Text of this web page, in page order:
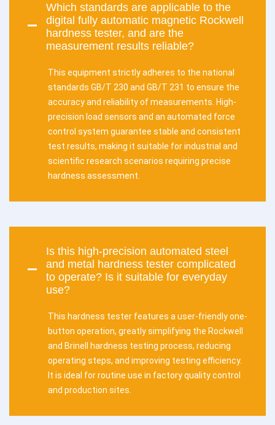
Which standards are applicable to the
digital fully automatic magnetic Rockwell
hardness tester, and are the
measurement results reliable?
This equipment strictly adheres to the national
standards GB/T 230 and GB/T 231 to ensure the
accuracy and reliability of measurements. High-
precision load sensors and an automated force
control system guarantee stable and consistent
test results, making it suitable for industrial and
scientific research scenarios requiring precise
hardness assessment.
Is this high-precision automated steel
and metal hardness tester complicated
to operate? Is it suitable for everyday
use?
This hardness tester features a user-friendly one-
button operation, greatly simplifying the Rockwell
and Brinell hardness testing process, reducing
operating steps, and improving testing efficiency.
It is ideal for routine use in factory quality control
and production sites.